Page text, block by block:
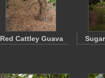
Red Cattley Guava